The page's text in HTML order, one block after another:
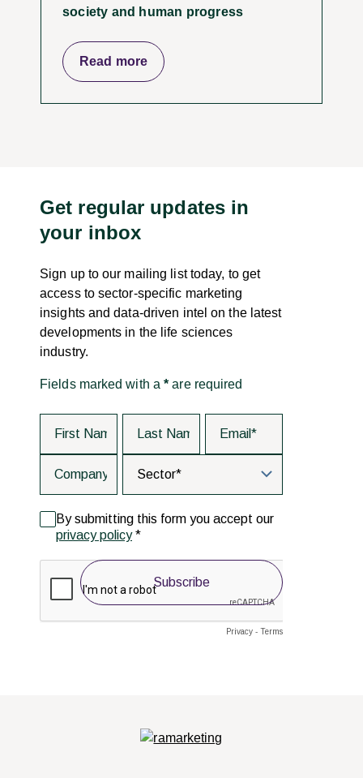
society and human progress
Read more
Get regular updates in
your inbox
Sign up to our mailing list today, to get
access to sector-specific marketing
insights and data-driven intel on the latest
developments in the life sciences
industry.
Fields marked with a* are required